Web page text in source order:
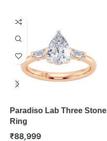
Paradiso Lab Three Stone
Ring
₹88,999